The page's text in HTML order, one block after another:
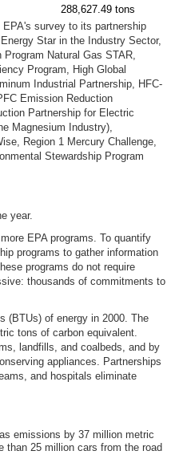
288,627.49 tons
survey to its partnership
Star in the Industry Sector,
Natural Gas STAR,
Program, High Global
Industrial Partnership, HFC-
Emission Reduction
Partnership for Electric
Magnesium Industry),
Region 1 Mercury Challenge,
Stewardship Program
year.
EPA programs. To quantify
programs to gather information
programs do not require
thousands of commitments to
(BTUs) of energy in 2000. The
tons of carbon equivalent.
landfills, and coalbeds, and by
appliances. Partnerships
and hospitals eliminate
emissions by 37 million metric
than 25 million cars from the road